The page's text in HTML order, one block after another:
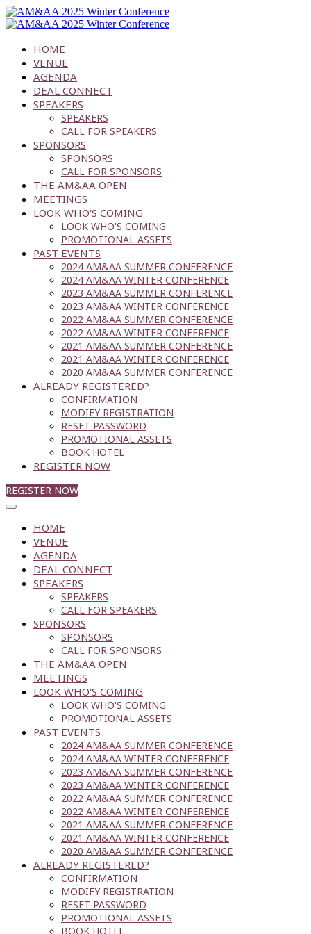
HOME
VENUE
AGENDA
DEAL CONNECT
SPEAKERS
SPEAKERS
CALL FOR SPEAKERS
SPONSORS
SPONSORS
CALL FOR SPONSORS
THE AM&AA OPEN
MEETINGS
LOOK WHO'S COMING
LOOK WHO'S COMING
PROMOTIONAL ASSETS
PAST EVENTS
2024 AM&AA SUMMER CONFERENCE
2024 AM&AA WINTER CONFERENCE
2023 AM&AA SUMMER CONFERENCE
2023 AM&AA WINTER CONFERENCE
2022 AM&AA SUMMER CONFERENCE
2022 AM&AA WINTER CONFERENCE
2021 AM&AA SUMMER CONFERENCE
2021 AM&AA WINTER CONFERENCE
2020 AM&AA SUMMER CONFERENCE
ALREADY REGISTERED?
CONFIRMATION
MODIFY REGISTRATION
RESET PASSWORD
PROMOTIONAL ASSETS
BOOK HOTEL
REGISTER NOW
REGISTER NOW
HOME
VENUE
AGENDA
DEAL CONNECT
SPEAKERS
SPEAKERS
CALL FOR SPEAKERS
SPONSORS
SPONSORS
CALL FOR SPONSORS
THE AM&AA OPEN
MEETINGS
LOOK WHO'S COMING
LOOK WHO'S COMING
PROMOTIONAL ASSETS
PAST EVENTS
2024 AM&AA SUMMER CONFERENCE
2024 AM&AA WINTER CONFERENCE
2023 AM&AA SUMMER CONFERENCE
2023 AM&AA WINTER CONFERENCE
2022 AM&AA SUMMER CONFERENCE
2022 AM&AA WINTER CONFERENCE
2021 AM&AA SUMMER CONFERENCE
2021 AM&AA WINTER CONFERENCE
2020 AM&AA SUMMER CONFERENCE
ALREADY REGISTERED?
CONFIRMATION
MODIFY REGISTRATION
RESET PASSWORD
PROMOTIONAL ASSETS
BOOK HOTEL